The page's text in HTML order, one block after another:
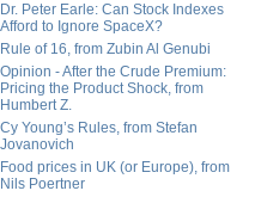
Dr. Peter Earle: Can Stock Indexes
Afford to Ignore SpaceX?
Rule of 16, from Zubin Al Genubi
Opinion - After the Crude Premium:
Pricing the Product Shock, from
Humbert Z.
Cy Young’s Rules, from Stefan
Jovanovich
Food prices in UK (or Europe), from
Nils Poertner